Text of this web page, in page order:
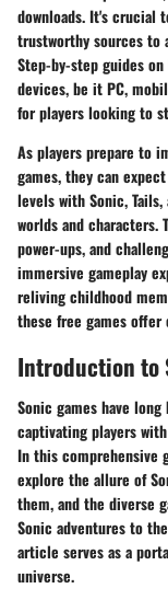
downloads. It's crucial
trustworthy sources to
Step-by-step guides
devices, be it PC,
for players looking to
As players prepare to
games, they can
levels with Sonic,
worlds and characters.
power-ups, and
immersive gameplay
reliving childhood
these free games
Introduction to
Sonic games have
captivating players
In this comprehensive
explore the allure of
them, and the diverse
Sonic adventures to
article serves as a
universe.